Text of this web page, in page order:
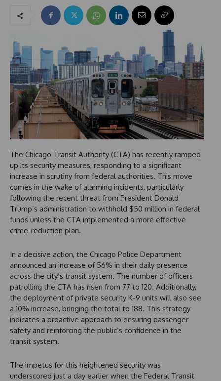
The Chicago Transit Authority (CTA) has recently ramped
up its security measures, responding to a significant
increase in scrutiny from federal authorities. This move
comes in the wake of alarming incidents, particularly
following the recent threat from President Donald
Trump’s administration to withhold $50 million in federal
funds unless the CTA implemented a more effective
crime-reduction plan.
In a decisive action, the Chicago Police Department
announced an increase of 56% in their daily presence
across the city’s transit system. The number of officers
patrolling the CTA has risen from 77 to 120. Additionally,
the deployment of private security K-9 units will also see
a 10% increase, bringing the total to 188. This strategy
indicates a proactive approach to ensuring passenger
safety and reinforcing the public’s confidence in the
transit system.
The impetus for this heightened security was
underscored just a day earlier when the Federal Transit